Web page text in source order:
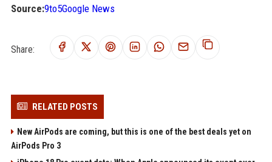
Source:9to5Google News
Share:
RELATED POSTS
New AirPods are coming, but this is one of the best deals yet on
AirPods Pro 3